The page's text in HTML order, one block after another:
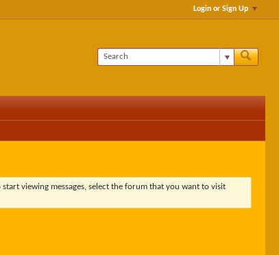
Login or Sign Up
viewing messages, select the forum that you want to visit